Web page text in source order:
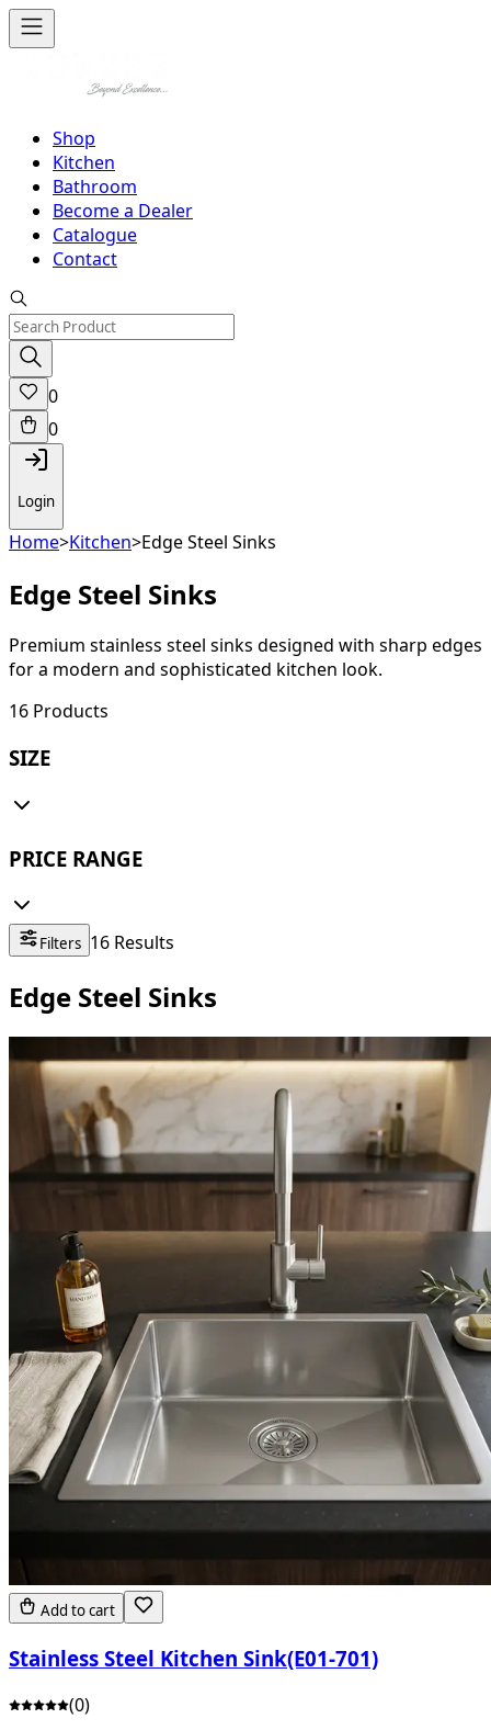
Shop
Kitchen
Bathroom
Become a Dealer
Catalogue
Contact
0
0
Login
Home>Kitchen>Edge Steel Sinks
Edge Steel Sinks
Premium stainless steel sinks designed with sharp edges
for a modern and sophisticated kitchen look.
16 Products
SIZE
PRICE RANGE
Filters 16 Results
Edge Steel Sinks
Add to cart
Stainless Steel Kitchen Sink(E01-701)
(0)